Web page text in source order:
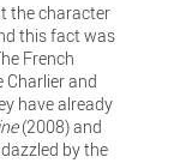
the character
this fact was
French
Charlier and
have already
(2008) and
by the